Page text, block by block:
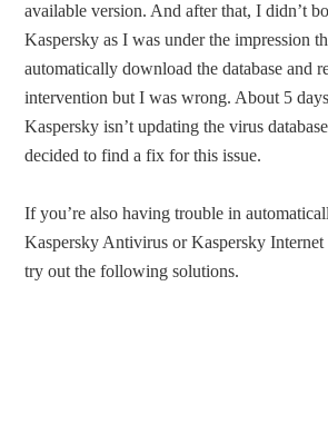
available version. And after that, I didn’t
Kaspersky as I was under the impression
automatically download the database and
intervention but I was wrong. About 5
Kaspersky isn’t updating the virus
decided to find a fix for this issue.
If you’re also having trouble in
Kaspersky Antivirus or Kaspersky
try out the following solutions.